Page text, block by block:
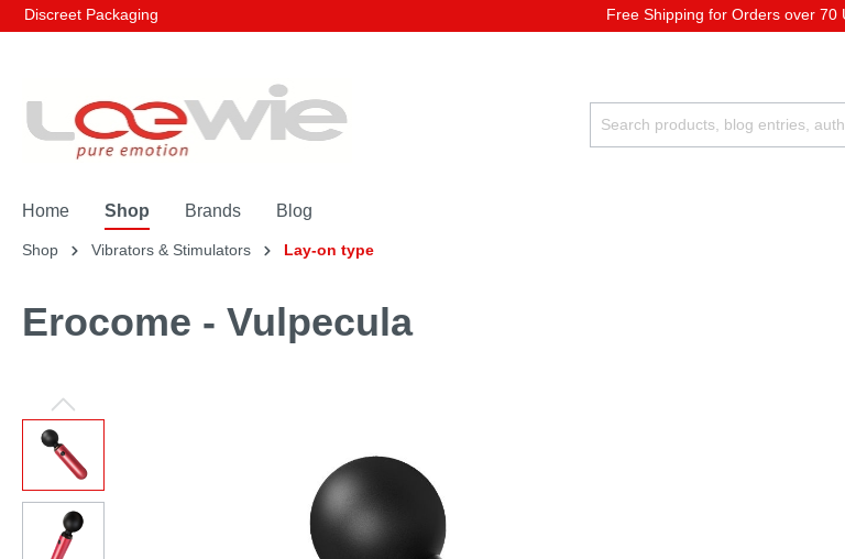
Discreet Packaging Free Shipping for Orders over 70
Home Shop Brands Blog
Shop Vibrators & Stimulators Lay-on type
Erocome - Vulpecula